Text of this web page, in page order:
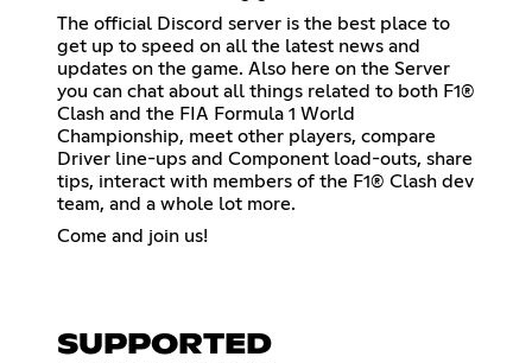
The official Discord server is the best place to
get up to speed on all the latest news and
updates on the game. Also here on the Server
you can chat about all things related to both F1®
Clash and the FIA Formula 1 World
Championship, meet other players, compare
Driver line-ups and Component load-outs, share
tips, interact with members of the F1® Clash dev
team, and a whole lot more.
Come and join us!
SUPPORTED